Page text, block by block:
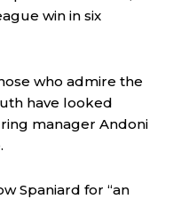
win in six
who admire the
have looked
manager Andoni
Spaniard for “an